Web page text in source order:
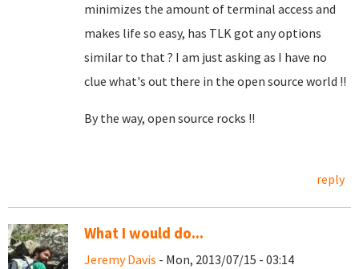
minimizes the amount of terminal access and
makes life so easy, has TLK got any options
similar to that ? I am just asking as I have no
clue what's out there in the open source world !!
By the way, open source rocks !!
reply
What I would do...
Jeremy Davis - Mon, 2013/07/15 - 03:14